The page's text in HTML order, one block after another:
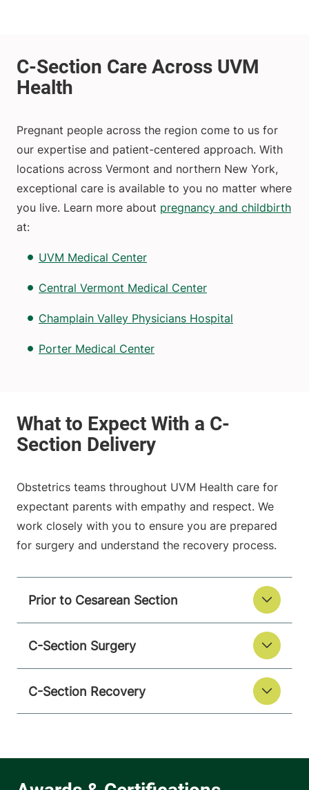
Pregnant people across the region come to us for
our expertise and patient-centered approach. With
locations across Vermont and northern New York,
exceptional care is available to you no matter where
you live. Learn more about pregnancy and childbirth
at:
UVM Medical Center
Central Vermont Medical Center
Champlain Valley Physicians Hospital
Porter Medical Center
Obstetrics teams throughout UVM Health care for
expectant parents with empathy and respect. We
work closely with you to ensure you are prepared
for surgery and understand the recovery process.
Prior to Cesarean Section
C-Section Surgery
C-Section Recovery